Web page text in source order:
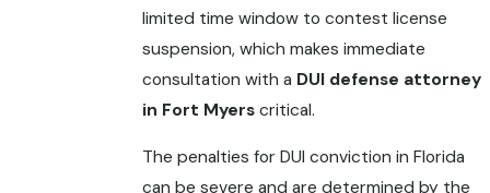
limited time window to contest license
suspension, which makes immediate
consultation with a DUI defense attorney
in Fort Myers critical.
The penalties for DUI conviction in Florida
can be severe and are determined by the